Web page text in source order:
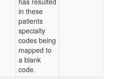
in these
patients
specialty
codes being
mapped to
a blank
code.